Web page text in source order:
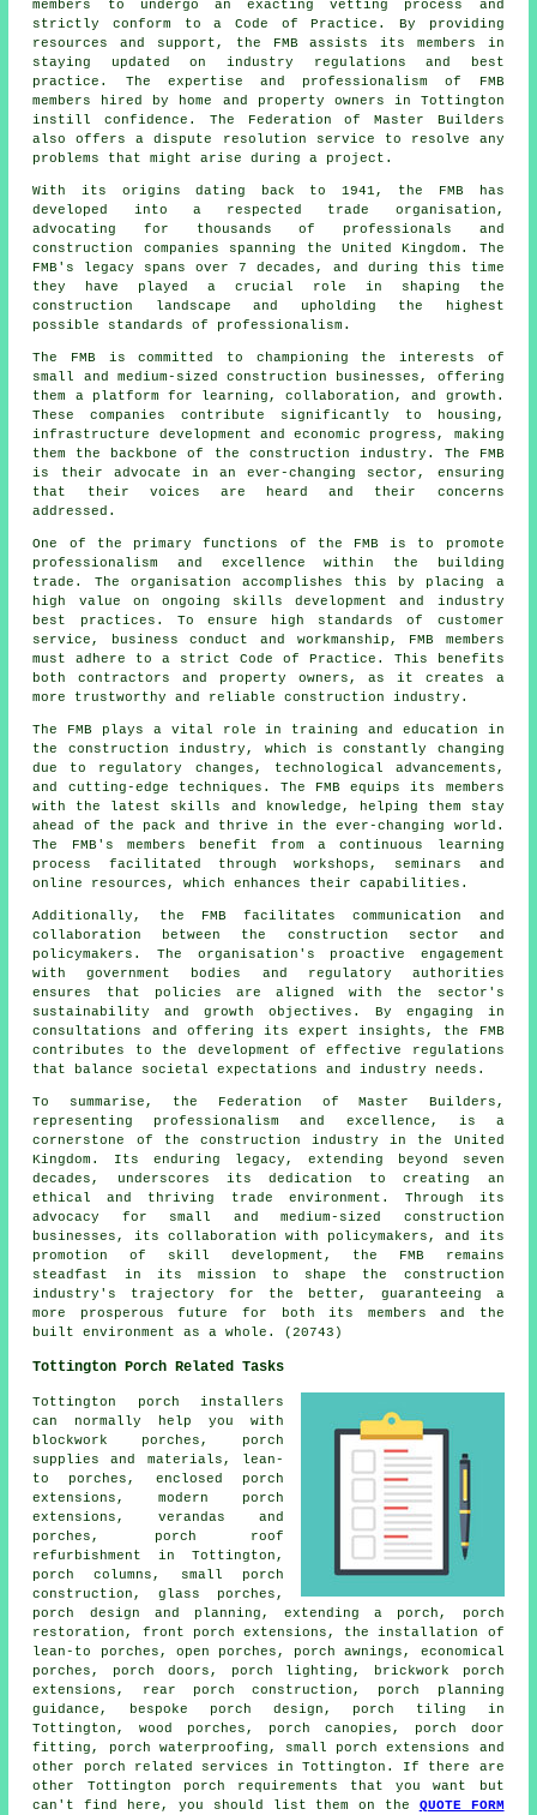
members to undergo an exacting vetting process and
strictly conform to a Code of Practice. By providing
resources and support, the FMB assists its members in
staying updated on industry regulations and best
practice. The expertise and professionalism of FMB
members hired by home and property owners in Tottington
instill confidence. The Federation of Master Builders
also offers a dispute resolution service to resolve any
problems that might arise during a project.
With its origins dating back to 1941, the FMB has
developed into a respected trade organisation,
advocating for thousands of professionals and
construction companies spanning the United Kingdom. The
FMB's legacy spans over 7 decades, and during this time
they have played a crucial role in shaping the
construction landscape and upholding the highest
possible standards of professionalism.
The FMB is committed to championing the interests of
small and medium-sized construction businesses, offering
them a platform for learning, collaboration, and growth.
These companies contribute significantly to housing,
infrastructure development and economic progress, making
them the backbone of the construction industry. The FMB
is their advocate in an ever-changing sector, ensuring
that their voices are heard and their concerns
addressed.
One of the primary functions of the FMB is to promote
professionalism and excellence within the
building
trade . The organisation accomplishes this by placing a
high value on ongoing skills development and industry
best practices. To ensure high standards of customer
service, business conduct and workmanship, FMB members
must adhere to a strict Code of Practice. This benefits
both contractors and property owners, as it creates a
more trustworthy and reliable construction industry.
The FMB plays a vital role in training and education in
the construction industry, which is constantly changing
due to regulatory changes, technological advancements,
and cutting-edge techniques. The FMB equips its members
with the latest skills and knowledge, helping them stay
ahead of the pack and thrive in the ever-changing world.
The FMB's members benefit from a continuous learning
process facilitated through workshops, seminars and
online resources, which enhances their capabilities.
Additionally, the FMB facilitates communication and
collaboration between the construction sector and
policymakers. The organisation's proactive engagement
with government bodies and regulatory authorities
ensures that policies are aligned with the sector's
sustainability and growth objectives. By engaging in
consultations and offering its expert insights, the FMB
contributes to the development of effective regulations
that balance societal expectations and industry needs.
To summarise, the Federation of Master Builders,
representing professionalism and excellence, is a
cornerstone of the construction industry in the United
Kingdom. Its enduring legacy, extending beyond seven
decades, underscores its dedication to creating an
ethical and thriving trade environment. Through its
advocacy for small and medium-sized construction
businesses, its collaboration with policymakers, and its
promotion of skill development, the FMB remains
steadfast in its mission to shape the construction
industry's trajectory for the better, guaranteeing a
more prosperous future for both its members and the
built environment as a whole. (20743)
Tottington Porch Related Tasks
Tottington porch installers
can normally help you with
blockwork porches, porch
supplies and materials, lean-
to porches, enclosed porch
extensions, modern porch
extensions, verandas and
porches, porch roof
refurbishment in Tottington,
porch columns, small porch
construction, glass porches,
porch design and planning, extending a porch, porch
restoration, front porch extensions, the installation of
lean-to porches, open porches, porch awnings, economical
porches, porch doors, porch lighting, brickwork porch
extensions, rear porch construction, porch planning
guidance, bespoke porch design, porch tiling in
Tottington, wood porches, porch canopies , porch door
fitting, porch waterproofing, small porch extensions
and
other
porch related services in Tottington. If there are
other Tottington
porch requirements that you want but
can't find here, you should list them on the QUOTE FORM